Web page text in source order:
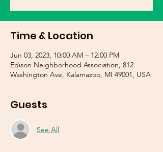
Time & Location
Jun 03, 2023, 10:00 AM – 12:00 PM
Edison Neighborhood Association, 812
Washington Ave, Kalamazoo, MI 49001, USA
Guests
See All